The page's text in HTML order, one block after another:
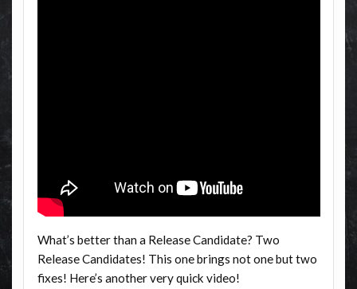
What’s better than a Release Candidate? Two
Release Candidates! This one brings not one but two
fixes! Here’s another very quick video!